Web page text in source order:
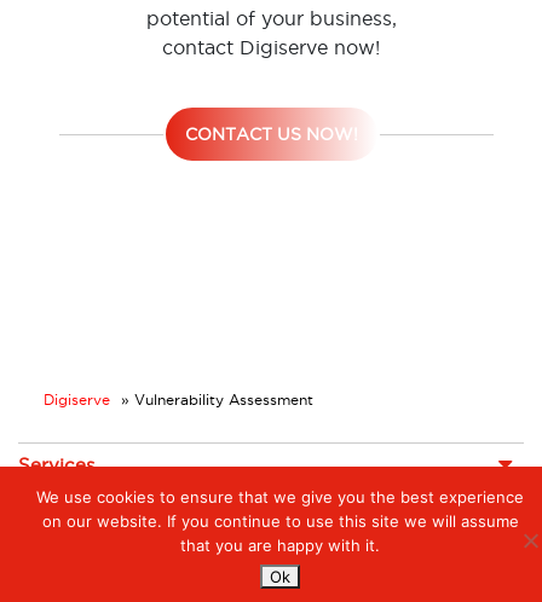
potential of your business,
contact Digiserve now!
CONTACT US NOW!
We use cookies to ensure that we give you the best experience
on our website. If you continue to use this site we will assume
that you are happy with it.
Ok
Digiserve » Vulnerability Assessment
Services
Managed Cloud Services
Managed Digital
© 2023. Digiserve. All Rights Reserved.